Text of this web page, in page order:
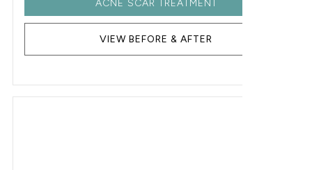
ACNE SCAR TREATMENT
VIEW BEFORE & AFTER